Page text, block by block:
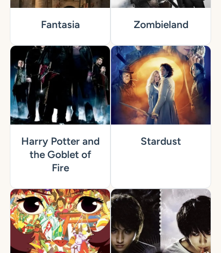
Fantasia Zombieland
Harry Potter and
the Goblet of
Fire
Stardust